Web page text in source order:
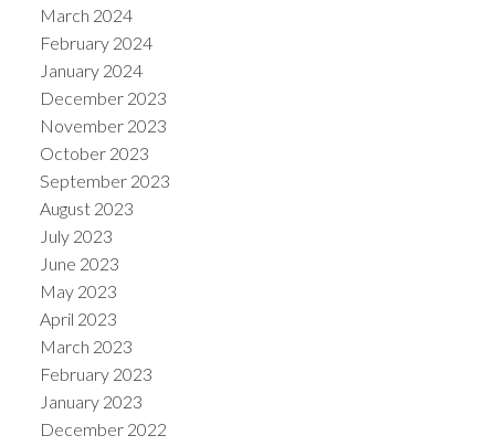
March 2024
February 2024
January 2024
December 2023
November 2023
October 2023
September 2023
August 2023
July 2023
June 2023
May 2023
April 2023
March 2023
February 2023
January 2023
December 2022